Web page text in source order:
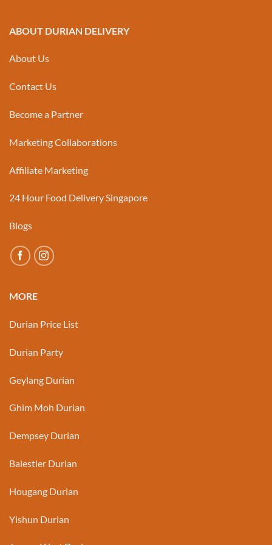
ABOUT DURIAN DELIVERY
About Us
Contact Us
Become a Partner
Marketing Collaborations
Affiliate Marketing
24 Hour Food Delivery Singapore
Blogs
MORE
Durian Price List
Durian Party
Geylang Durian
Ghim Moh Durian
Dempsey Durian
Balestier Durian
Hougang Durian
Yishun Durian